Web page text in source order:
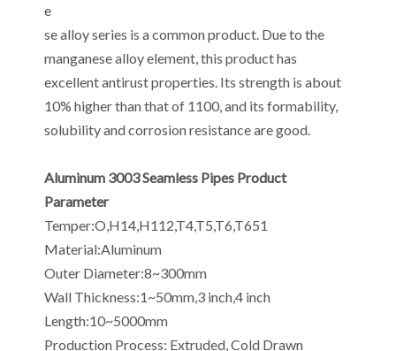
e
se alloy series is a common product. Due to the
manganese alloy element, this product has
excellent antirust properties. Its strength is about
10% higher than that of 1100, and its formability,
solubility and corrosion resistance are good.
Aluminum 3003 Seamless Pipes Product
Parameter
Temper:O,H14,H112,T4,T5,T6,T651
Material:Aluminum
Outer Diameter:8~300mm
Wall Thickness:1~50mm,3 inch,4 inch
Length:10~5000mm
Production Process: Extruded, Cold Drawn